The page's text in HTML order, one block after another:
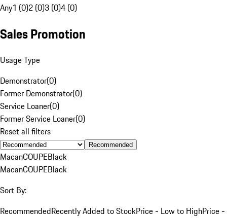
Any1 (0)2 (0)3 (0)4 (0)
Sales Promotion
Usage Type
Demonstrator(0)
Former Demonstrator(0)
Service Loaner(0)
Former Service Loaner(0)
Reset all filters
Recommended
MacanCOUPEBlack
MacanCOUPEBlack
Sort By:
RecommendedRecently Added to StockPrice - Low to HighPrice -